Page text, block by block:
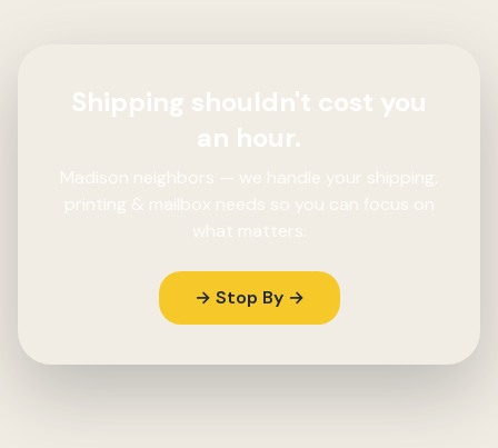
Shipping shouldn't cost you
an hour.
Madison neighbors — we handle your shipping,
printing & mailbox needs so you can focus on
what matters.
→ Stop By →